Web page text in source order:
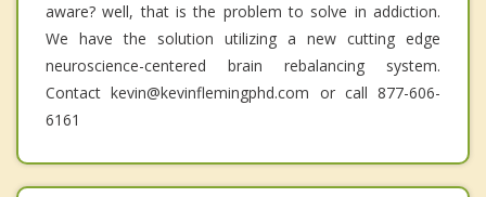
aware? well, that is the problem to solve in addiction.
We have the solution utilizing a new cutting edge
neuroscience-centered brain rebalancing system.
Contact kevin@kevinflemingphd.com or call 877-606-
6161